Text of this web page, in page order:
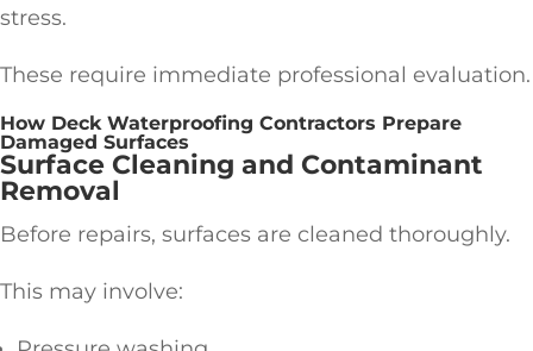
stress.
These require immediate professional evaluation.
How Deck Waterproofing Contractors Prepare
Damaged Surfaces
Surface Cleaning and Contaminant
Removal
Before repairs, surfaces are cleaned thoroughly.
This may involve: